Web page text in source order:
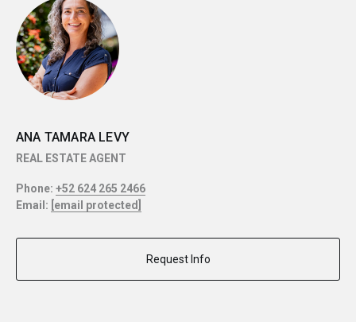
ANA TAMARA LEVY
REAL ESTATE AGENT
Phone: +52 624 265 2466
Email: [email protected]
Request Info